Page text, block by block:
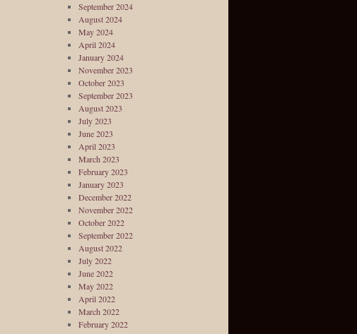
September 2024
August 2024
May 2024
April 2024
January 2024
November 2023
October 2023
September 2023
August 2023
July 2023
June 2023
April 2023
March 2023
February 2023
January 2023
December 2022
November 2022
October 2022
September 2022
August 2022
July 2022
June 2022
May 2022
April 2022
March 2022
February 2022